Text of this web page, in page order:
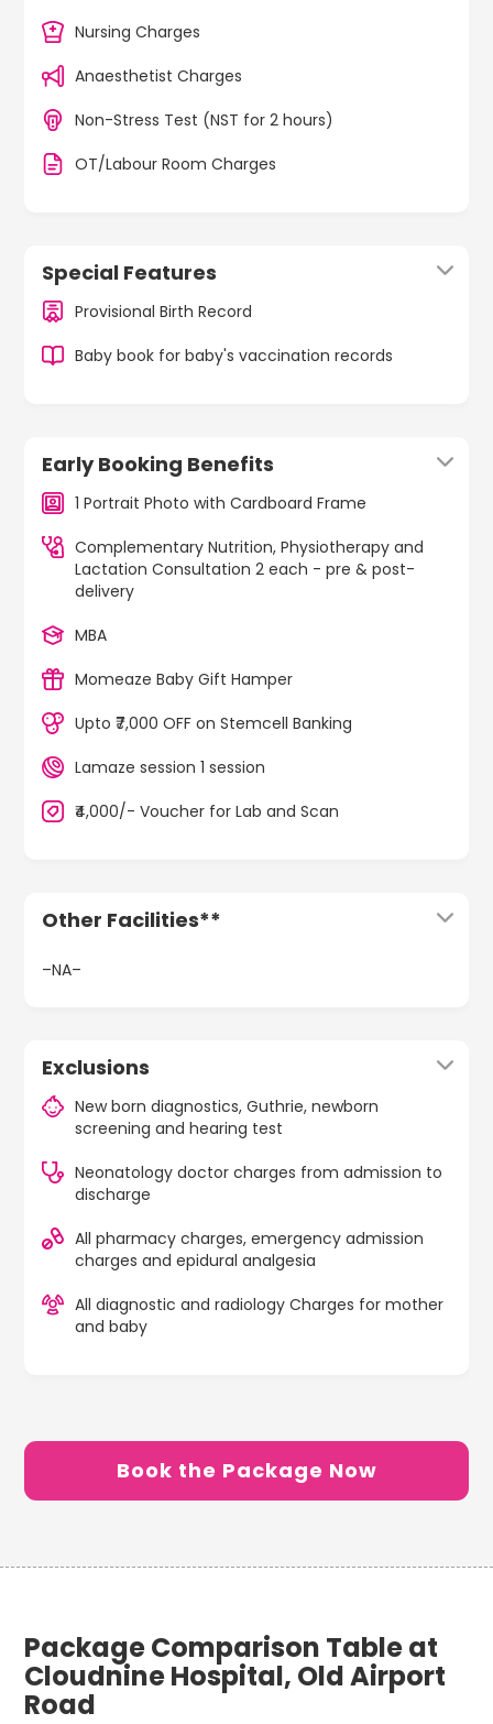
Nursing Charges
Anaesthetist Charges
Non-Stress Test (NST for 2 hours)
OT/Labour Room Charges
Special Features
Provisional Birth Record
Baby book for baby's vaccination records
Early Booking Benefits
1 Portrait Photo with Cardboard Frame
Complementary Nutrition, Physiotherapy and
Lactation Consultation 2 each - pre & post-
delivery
MBA
Momeaze Baby Gift Hamper
Upto ₹7,000 OFF on Stemcell Banking
Lamaze session 1 session
₹4,000/- Voucher for Lab and Scan
Other Facilities**
–NA–
Exclusions
New born diagnostics, Guthrie, newborn
screening and hearing test
Neonatology doctor charges from admission to
discharge
All pharmacy charges, emergency admission
charges and epidural analgesia
All diagnostic and radiology Charges for mother
and baby
Book the Package Now
Package Comparison Table at
Cloudnine Hospital, Old Airport
Road